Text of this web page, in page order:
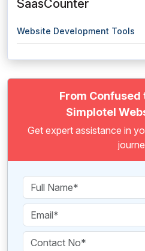
SaasCounter
Website Development Tools
From
Simplotel
Get expert assistance in